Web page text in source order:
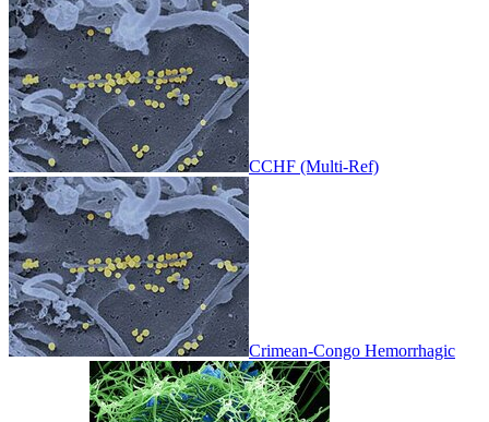
CCHF (Multi-Ref)
Crimean-Congo Hemorrhagic